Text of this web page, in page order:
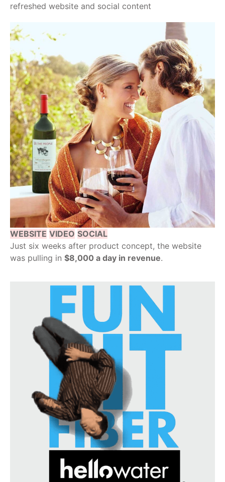
refreshed website and social content
WEBSITE VIDEO SOCIAL
Just six weeks after product concept, the website
was pulling in $8,000 a day in revenue.